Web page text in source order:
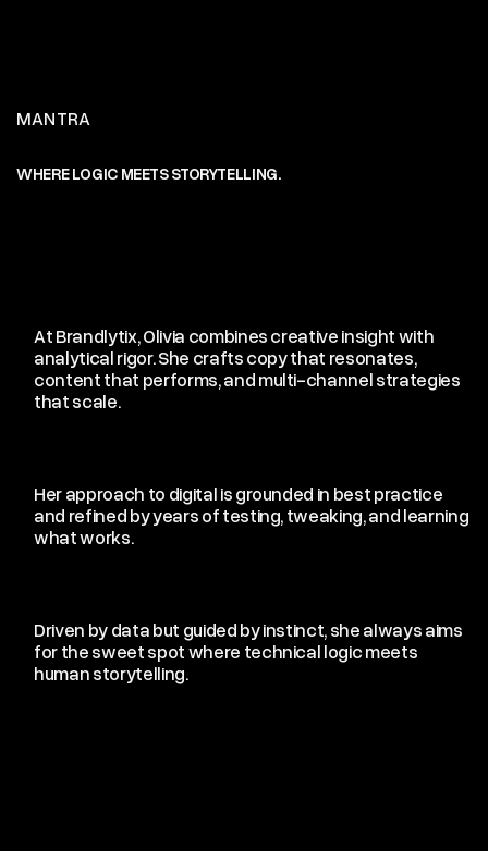
MANTRA
WHERE LOGIC MEETS STORYTELLING.
At Brandlytix, Olivia combines creative insight with
analytical rigor. She crafts copy that resonates,
content that performs, and multi-channel strategies
that scale.
Her approach to digital is grounded in best practice
and refined by years of testing, tweaking, and learning
what works.
Driven by data but guided by instinct, she always aims
for the sweet spot where technical logic meets
human storytelling.